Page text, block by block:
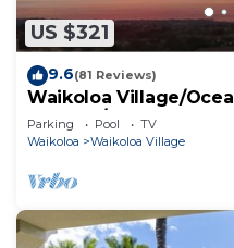
US $321
9.6(81 Reviews)
Waikoloa Village/
Sunsets/Golf 3
Parking Pool
TV
Waikoloa
Waikoloa Village